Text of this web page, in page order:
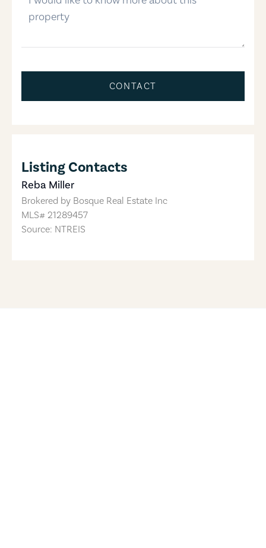
CONTACT
Listing Contacts
Reba Miller
Brokered by Bosque Real Estate Inc
MLS# 21289457
Source: NTREIS